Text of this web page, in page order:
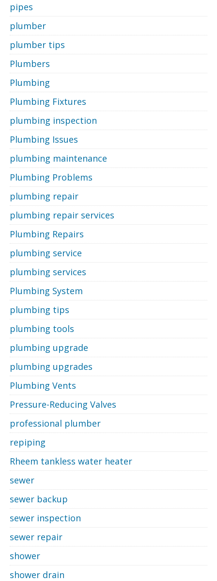
pipes
plumber
plumber tips
Plumbers
Plumbing
Plumbing Fixtures
plumbing inspection
Plumbing Issues
plumbing maintenance
Plumbing Problems
plumbing repair
plumbing repair services
Plumbing Repairs
plumbing service
plumbing services
Plumbing System
plumbing tips
plumbing tools
plumbing upgrade
plumbing upgrades
Plumbing Vents
Pressure-Reducing Valves
professional plumber
repiping
Rheem tankless water heater
sewer
sewer backup
sewer inspection
sewer repair
shower
shower drain